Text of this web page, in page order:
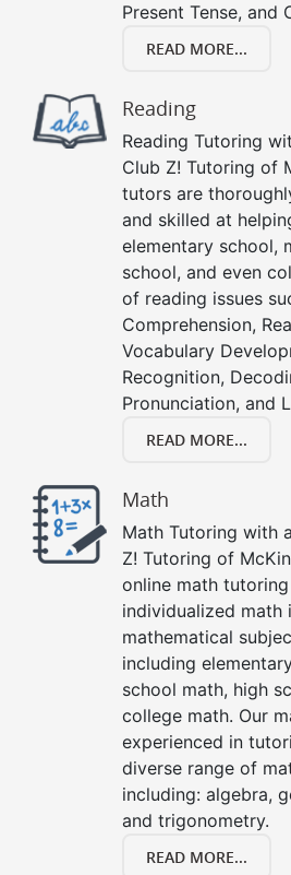
Present Tense, and
READ MORE...
Reading
Reading Tutoring
Club Z! Tutoring of
tutors are
and skilled at
elementary school,
school, and even
of reading issues
Comprehension,
Vocabulary
Recognition,
Pronunciation, and
READ MORE...
Math
Math Tutoring with
Z! Tutoring of
online math
individualized math
mathematical
including
school math, high
college math. Our
experienced in
diverse range of
including: algebra,
and trigonometry.
READ MORE...